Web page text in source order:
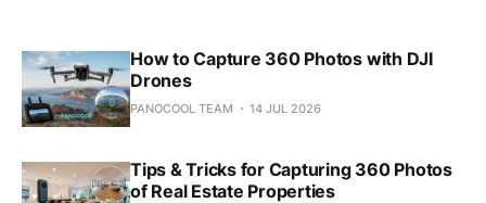
How to Capture 360 Photos with DJI
Drones
PANOCOOL TEAM 14 JUL 2026
Tips & Tricks for Capturing 360 Photos
of Real Estate Properties